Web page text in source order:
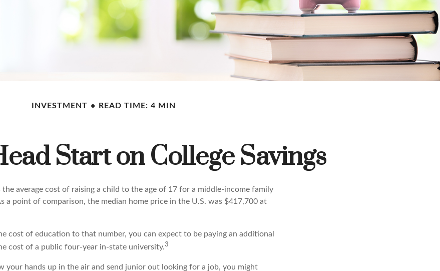
INVESTMENT READ TIME: 4 MIN
Start on College Savings
average cost of raising a child to the age of 17 for a middle-income family
a point of comparison, the median home price in the U.S. was $417,700 at
cost of education to that number, you can expect to be paying an additional
cost of a public four-year in-state university.3
your hands up in the air and send junior out looking for a job, you might